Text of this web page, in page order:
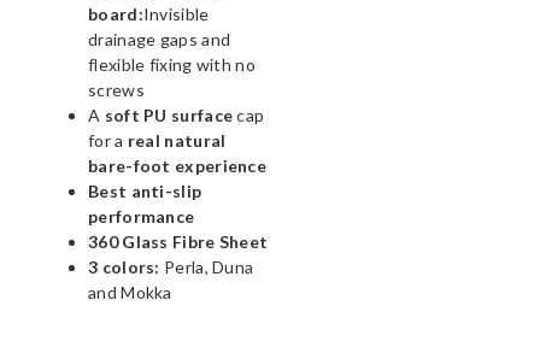
board:Invisible
drainage gaps and
flexible fixing with no
screws
A soft PU surfacecap
for a real natural
bare-foot experience
Best anti-slip
performance
360 Glass Fibre Sheet
3 colors: Perla, Duna
and Mokka